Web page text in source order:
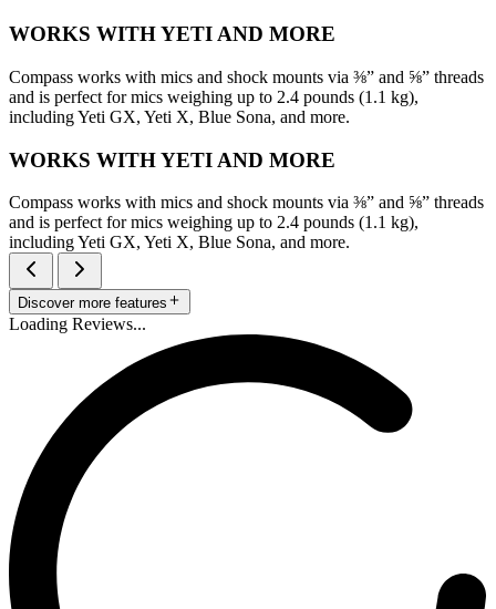
WORKS WITH YETI AND MORE
Compass works with mics and shock mounts via ⅜” and ⅝” threads
and is perfect for mics weighing up to 2.4 pounds (1.1 kg),
including Yeti GX, Yeti X, Blue Sona, and more.
WORKS WITH YETI AND MORE
Compass works with mics and shock mounts via ⅜” and ⅝” threads
and is perfect for mics weighing up to 2.4 pounds (1.1 kg),
including Yeti GX, Yeti X, Blue Sona, and more.
Discover more features
Loading Reviews...